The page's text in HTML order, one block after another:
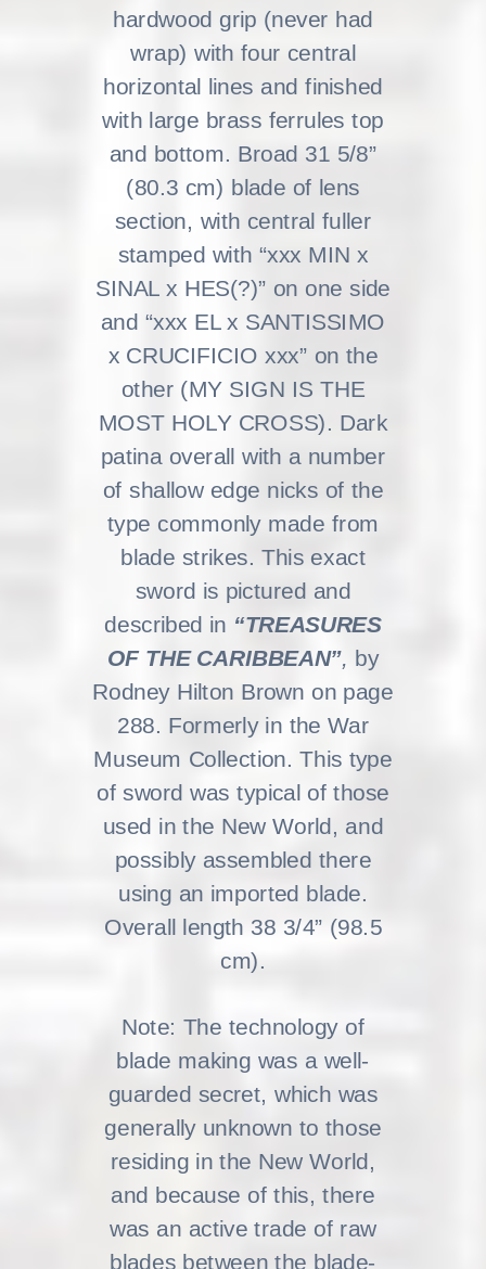
hardwood grip (never had
wrap) with four central
horizontal lines and finished
with large brass ferrules top
and bottom. Broad 31 5/8”
(80.3 cm) blade of lens
section, with central fuller
stamped with “xxx MIN x
SINAL x HES(?)” on one side
and “xxx EL x SANTISSIMO
x CRUCIFICIO xxx” on the
other (MY SIGN IS THE
MOST HOLY CROSS). Dark
patina overall with a number
of shallow edge nicks of the
type commonly made from
blade strikes. This exact
sword is pictured and
described in “TREASURES
OF THE CARIBBEAN”, by
Rodney Hilton Brown on page
288. Formerly in the War
Museum Collection. This type
of sword was typical of those
used in the New World, and
possibly assembled there
using an imported blade.
Overall length 38 3/4” (98.5
cm).
Note: The technology of
blade making was a well-
guarded secret, which was
generally unknown to those
residing in the New World,
and because of this, there
was an active trade of raw
blades between the blade-